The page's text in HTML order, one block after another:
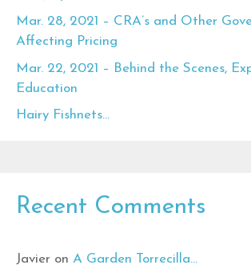
Mar. 28, 2021 – CRA’s and Other
Affecting Pricing
Mar. 22, 2021 – Behind the Scenes,
Education
Hairy Fishnets…
Recent Comments
Javier on A Garden Torrecilla…